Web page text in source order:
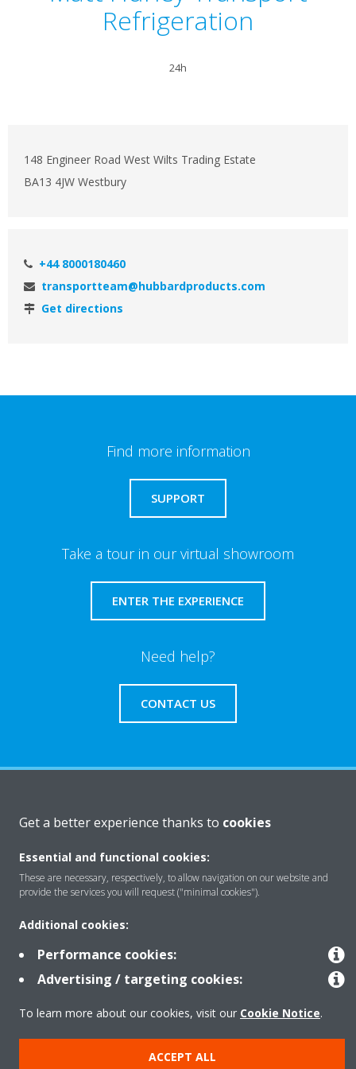
Refrigeration
24h
148 Engineer Road West Wilts Trading Estate
BA13 4JW Westbury
+44 8000180460
transportteam@hubbardproducts.com
Get directions
Find more information
SUPPORT
Take a tour in our virtual showroom
ENTER THE EXPERIENCE
Need help?
CONTACT US
Solutions
Contact
Products
Copyright © Daikin
Get a better experience thanks to cookies
Essential and functional cookies:
These are necessary, respectively, to allow navigation on our website and
provide the services you will request ("minimal cookies").
Additional cookies:
Performance cookies:
Advertising / targeting cookies:
To learn more about our cookies, visit our Cookie Notice.
ACCEPT ALL